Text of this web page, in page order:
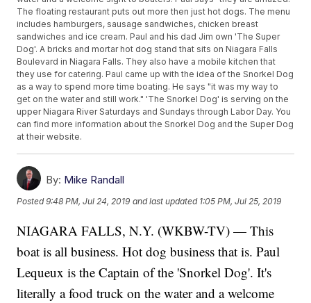
The floating restaurant puts out more then just hot dogs. The menu
includes hamburgers, sausage sandwiches, chicken breast
sandwiches and ice cream. Paul and his dad Jim own 'The Super
Dog'. A bricks and mortar hot dog stand that sits on Niagara Falls
Boulevard in Niagara Falls. They also have a mobile kitchen that
they use for catering. Paul came up with the idea of the Snorkel Dog
as a way to spend more time boating. He says "it was my way to
get on the water and still work." 'The Snorkel Dog' is serving on the
upper Niagara River Saturdays and Sundays through Labor Day. You
can find more information about the Snorkel Dog and the Super Dog
at their website.
By: Mike Randall
Posted9:48 PM, Jul 24, 2019 and last updated 1:05 PM, Jul 25, 2019
NIAGARA FALLS, N.Y. (WKBW-TV) — This
boat is all business. Hot dog business that is. Paul
Lequeux is the Captain of the 'Snorkel Dog'. It's
literally a food truck on the water and a welcome